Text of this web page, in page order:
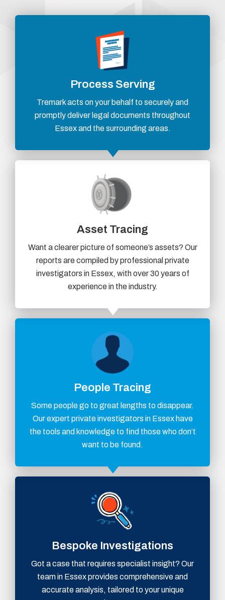
Process Serving
Tremark acts on your behalf to securely and
promptly deliver legal documents throughout
Essex and the surrounding areas.
Asset Tracing
Want a clearer picture of someone’s assets? Our
reports are compiled by professional private
investigators in Essex, with over 30 years of
experience in the industry.
People Tracing
Some people go to great lengths to disappear.
Our expert private investigators in Essex have
the tools and knowledge to find those who don’t
want to be found.
Bespoke Investigations
Got a case that requires specialist insight? Our
team in Essex provides comprehensive and
accurate analysis, tailored to your unique